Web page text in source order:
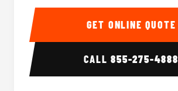
28 Passenger Party Bus Interior
GET ONLINE QUOTE
CALL855-275-4888